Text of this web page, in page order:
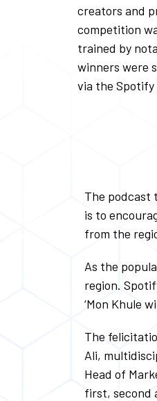
creators and
competition
trained by
winners were
via the Spotify
The podcast
is to
from the
As the
region.
‘Mon Khule
The
Ali,
Head of
first, second